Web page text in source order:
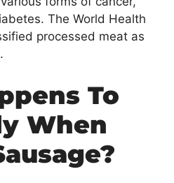
The World Health
processed meat as
To
When